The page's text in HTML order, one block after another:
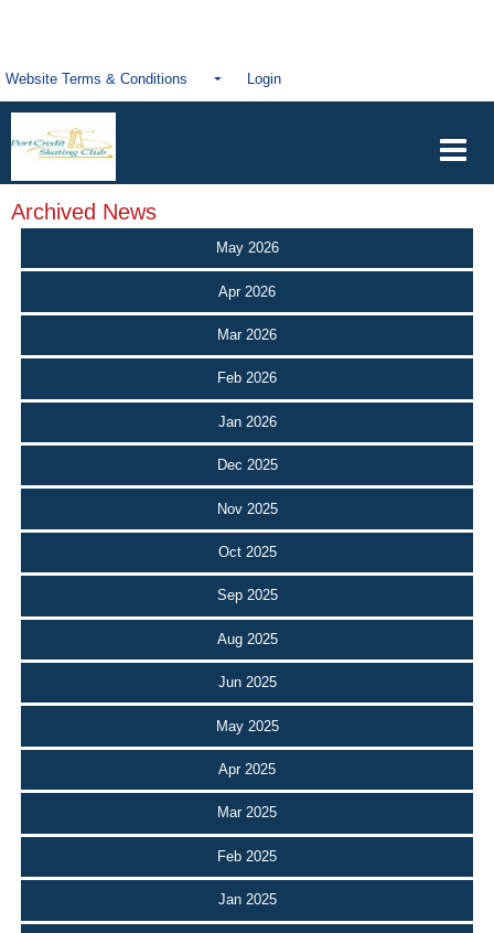
Website Terms & Conditions Login
Archived News
May 2026
Apr 2026
Mar 2026
Feb 2026
Jan 2026
Dec 2025
Nov 2025
Oct 2025
Sep 2025
Aug 2025
Jun 2025
May 2025
Apr 2025
Mar 2025
Feb 2025
Jan 2025